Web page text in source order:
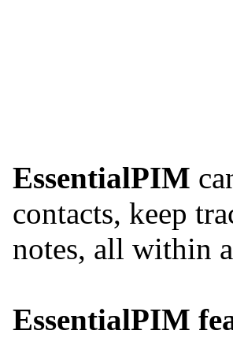
EssentialPIM
contacts, keep
notes, all within
EssentialPIM